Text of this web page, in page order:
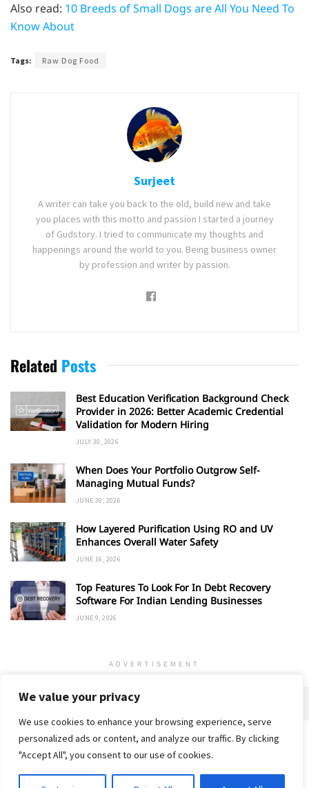
We value your privacy
We use cookies to enhance your browsing experience, serve
personalized ads or content, and analyze our traffic. By clicking
"Accept All", you consent to our use of cookies.
Also read: 10 Breeds of Small Dogs are All You Need To
Know About
Tags: Raw Dog Food
Surjeet
A writer can take you back to the old, build new and take
you places with this motto and passion I started a journey
of Gudstory. I tried to communicate my thoughts and
happenings around the world to you. Being business owner
by profession and writer by passion.
Related Posts
Best Education Verification Background Check
Provider in 2026: Better Academic Credential
Validation for Modern Hiring
JULY 30, 2026
When Does Your Portfolio Outgrow Self-
Managing Mutual Funds?
JUNE 30, 2026
How Layered Purification Using RO and UV
Enhances Overall Water Safety
JUNE 16, 2026
Top Features To Look For In Debt Recovery
Software For Indian Lending Businesses
JUNE 9, 2026
ADVERTISEMENT
Home Privacy Policy